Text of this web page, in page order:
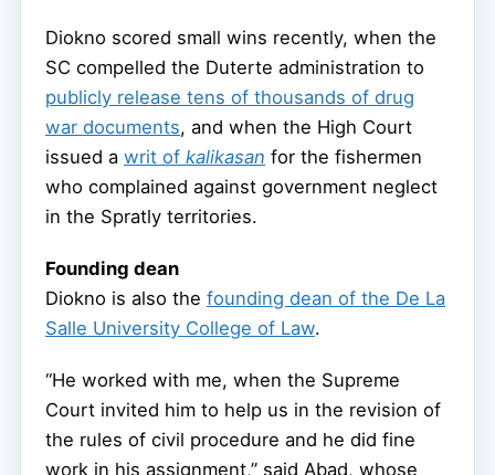
Diokno scored small wins recently, when the
SC compelled the Duterte administration to
publicly release tens of thousands of drug
war documents, and when the High Court
issued a writ of kalikasan for the fishermen
who complained against government neglect
in the Spratly territories.
Founding dean
Diokno is also the founding dean of the De La
Salle University College of Law.
“He worked with me, when the Supreme
Court invited him to help us in the revision of
the rules of civil procedure and he did fine
work in his assignment,” said Abad, whose